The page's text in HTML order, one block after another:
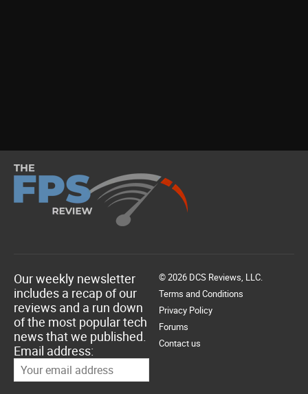
Our weekly newsletter
includes a recap of our
reviews and a run down
of the most popular tech
news that we published.
Email address:
© 2026 DCS Reviews, LLC.
Terms and Conditions
Privacy Policy
Forums
Contact us